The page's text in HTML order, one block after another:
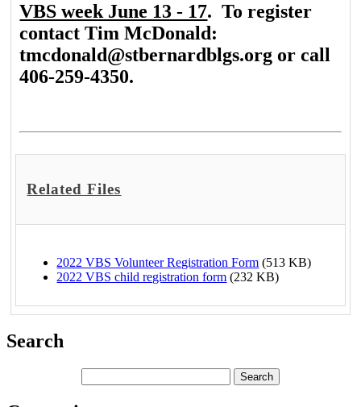
VBS week June 13 - 17. To register
contact Tim McDonald:
tmcdonald@stbernardblgs.org or call
406-259-4350.
Related Files
2022 VBS Volunteer Registration Form (513 KB)
2022 VBS child registration form (232 KB)
Search